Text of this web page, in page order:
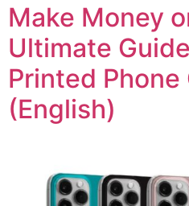
Make Money
Ultimate
Printed Phone
(English)